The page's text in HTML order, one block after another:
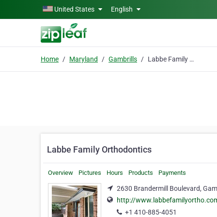
Skip to main contentUnited States English
Home Maryland Gambrills Labbe Family Orthodontics
Labbe Family Orthodontics
Overview Pictures Hours Products Payments
2630 Brandermill Boulevard,
http://
+1 410-885-4051